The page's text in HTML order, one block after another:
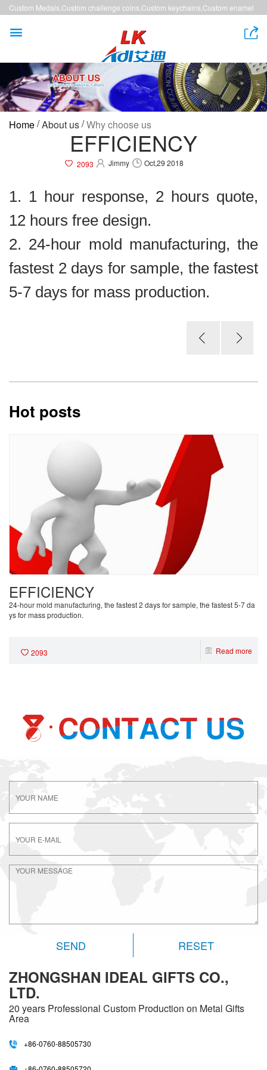
Custom Medals,Custom challenge coins,Custom keychains,Custom enamel
 
Home/About us/Why choose us
EFFICIENCY
2093 Jimmy Oct,29 2018
1. 1 hour response, 2 hours quote,
12 hours free design.
2. 24-hour mold manufacturing, the
fastest 2 days for sample, the fastest
5-7 days for mass production.
Hot posts
EFFICIENCY
24-hour mold manufacturing, the fastest 2 days for sample, the fastest 5-7 da
ys for mass production.
2093 Read more
RESET
ZHONGSHAN IDEAL GIFTS CO.,
LTD.
20 years Professional Custom Production on Metal Gifts
Area
+86-0760-88505730